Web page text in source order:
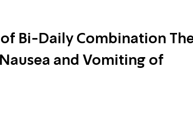
Bi-Daily Combination
and Vomiting of